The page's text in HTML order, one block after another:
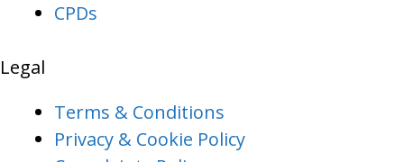
CPDs
Legal
Terms & Conditions
Privacy & Cookie Policy